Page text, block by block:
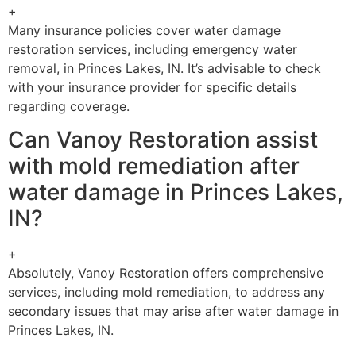
+
Many insurance policies cover water damage
restoration services, including emergency water
removal, in Princes Lakes, IN. It’s advisable to check
with your insurance provider for specific details
regarding coverage.
Can Vanoy Restoration assist
with mold remediation after
water damage in Princes Lakes,
IN?
+
Absolutely, Vanoy Restoration offers comprehensive
services, including mold remediation, to address any
secondary issues that may arise after water damage in
Princes Lakes, IN.